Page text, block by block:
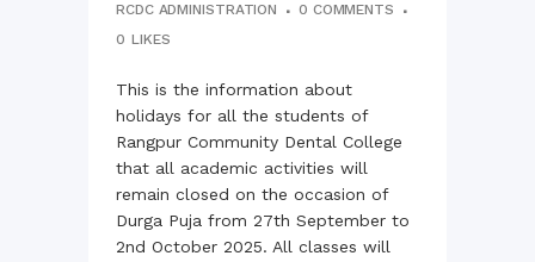
RCDC ADMINISTRATION
0 COMMENTS
0 LIKES
This is the information about
holidays for all the students of
Rangpur Community Dental College
that all academic activities will
remain closed on the occasion of
Durga Puja from 27th September to
2nd October 2025. All classes will